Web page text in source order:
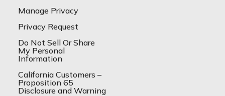
Manage Privacy
Privacy Request
Do Not Sell Or Share
My Personal
Information
California Customers –
Proposition 65
Disclosure and Warning